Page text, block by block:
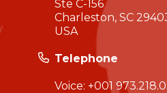
Ste C-156
Charleston, SC
USA
Telephone
Voice: +001